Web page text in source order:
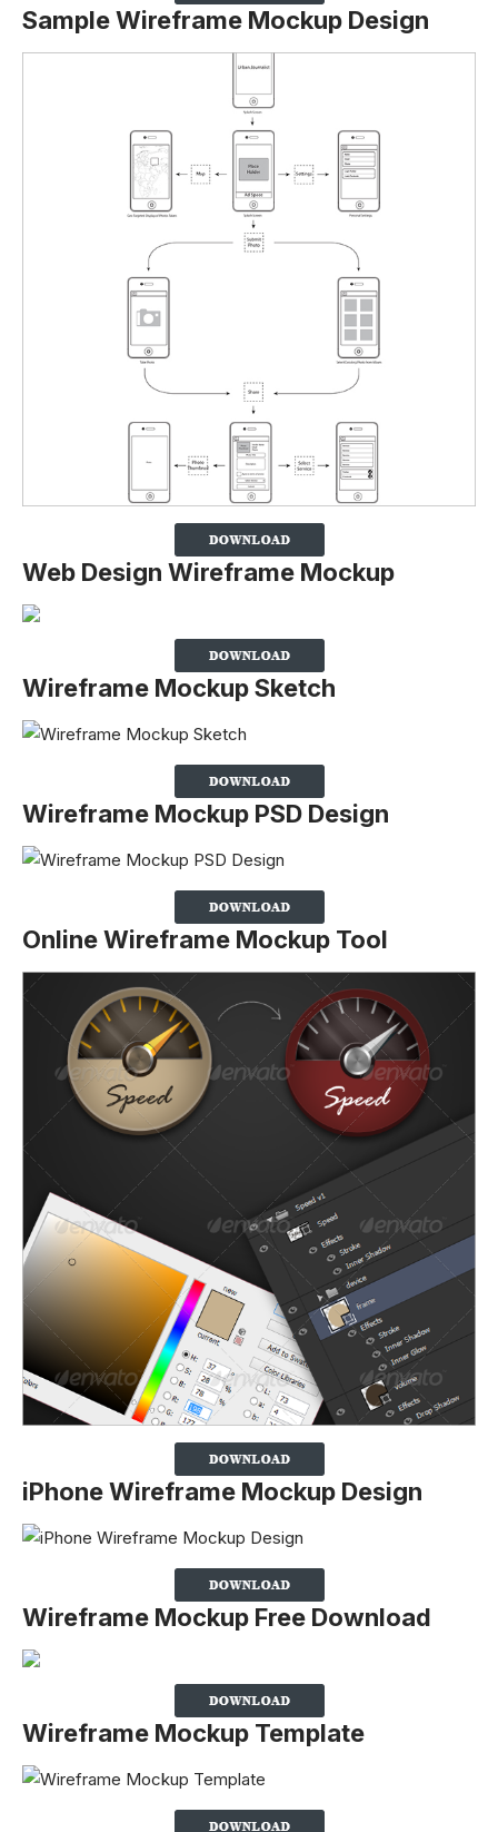
Sample Wireframe Mockup Design
Web Design Wireframe Mockup
Wireframe Mockup Sketch
Wireframe Mockup PSD Design
Online Wireframe Mockup Tool
iPhone Wireframe Mockup Design
Wireframe Mockup Free Download
Wireframe Mockup Template